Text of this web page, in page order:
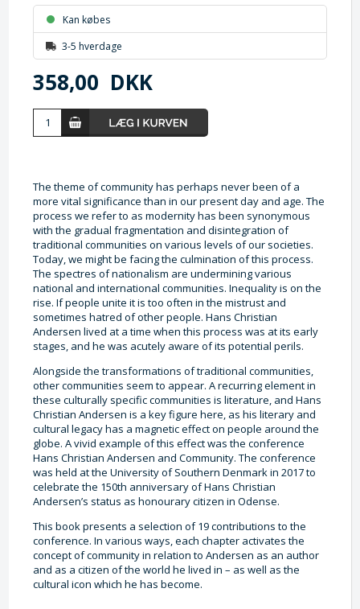
Kan købes
3-5 hverdage
358,00 DKK
The theme of community has perhaps never been of a
more vital significance than in our present day and age. The
process we refer to as modernity has been synonymous
with the gradual fragmentation and disintegration of
traditional communities on various levels of our societies.
Today, we might be facing the culmination of this process.
The spectres of nationalism are undermining various
national and international communities. Inequality is on the
rise. If people unite it is too often in the mistrust and
sometimes hatred of other people. Hans Christian
Andersen lived at a time when this process was at its early
stages, and he was acutely aware of its potential perils.
Alongside the transformations of traditional communities,
other communities seem to appear. A recurring element in
these culturally specific communities is literature, and Hans
Christian Andersen is a key figure here, as his literary and
cultural legacy has a magnetic effect on people around the
globe. A vivid example of this effect was the conference
Hans Christian Andersen and Community. The conference
was held at the University of Southern Denmark in 2017 to
celebrate the 150th anniversary of Hans Christian
Andersen’s status as honourary citizen in Odense.
This book presents a selection of 19 contributions to the
conference. In various ways, each chapter activates the
concept of community in relation to Andersen as an author
and as a citizen of the world he lived in – as well as the
cultural icon which he has become.